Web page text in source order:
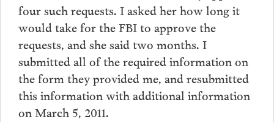
four such requests. I asked her how long it
would take for the FBI to approve the
requests, and she said two months. I
submitted all of the required information on
the form they provided me, and resubmitted
this information with additional information
on March 5, 2011.